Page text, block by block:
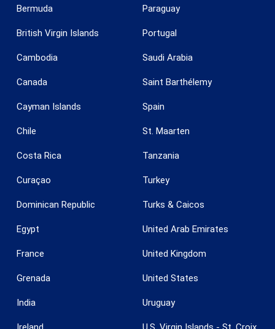
Bermuda
British Virgin Islands
Cambodia
Canada
Cayman Islands
Chile
Costa Rica
Curaçao
Dominican Republic
Egypt
France
Grenada
India
Paraguay
Portugal
Saudi Arabia
Saint Barthélemy
Spain
St. Maarten
Tanzania
Turkey
Turks & Caicos
United Arab Emirates
United Kingdom
United States
Uruguay